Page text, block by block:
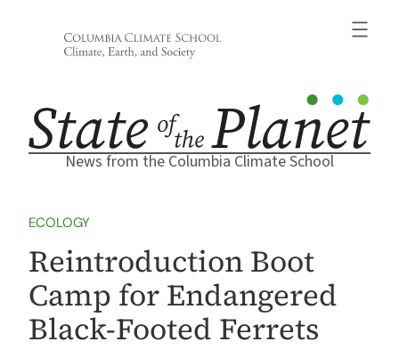
News from the Columbia Climate School
ECOLOGY
Reintroduction Boot
Camp for Endangered
Black-Footed Ferrets